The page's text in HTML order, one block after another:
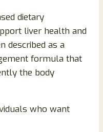
dietary
liver health and
described as a
formula that
the body
who want